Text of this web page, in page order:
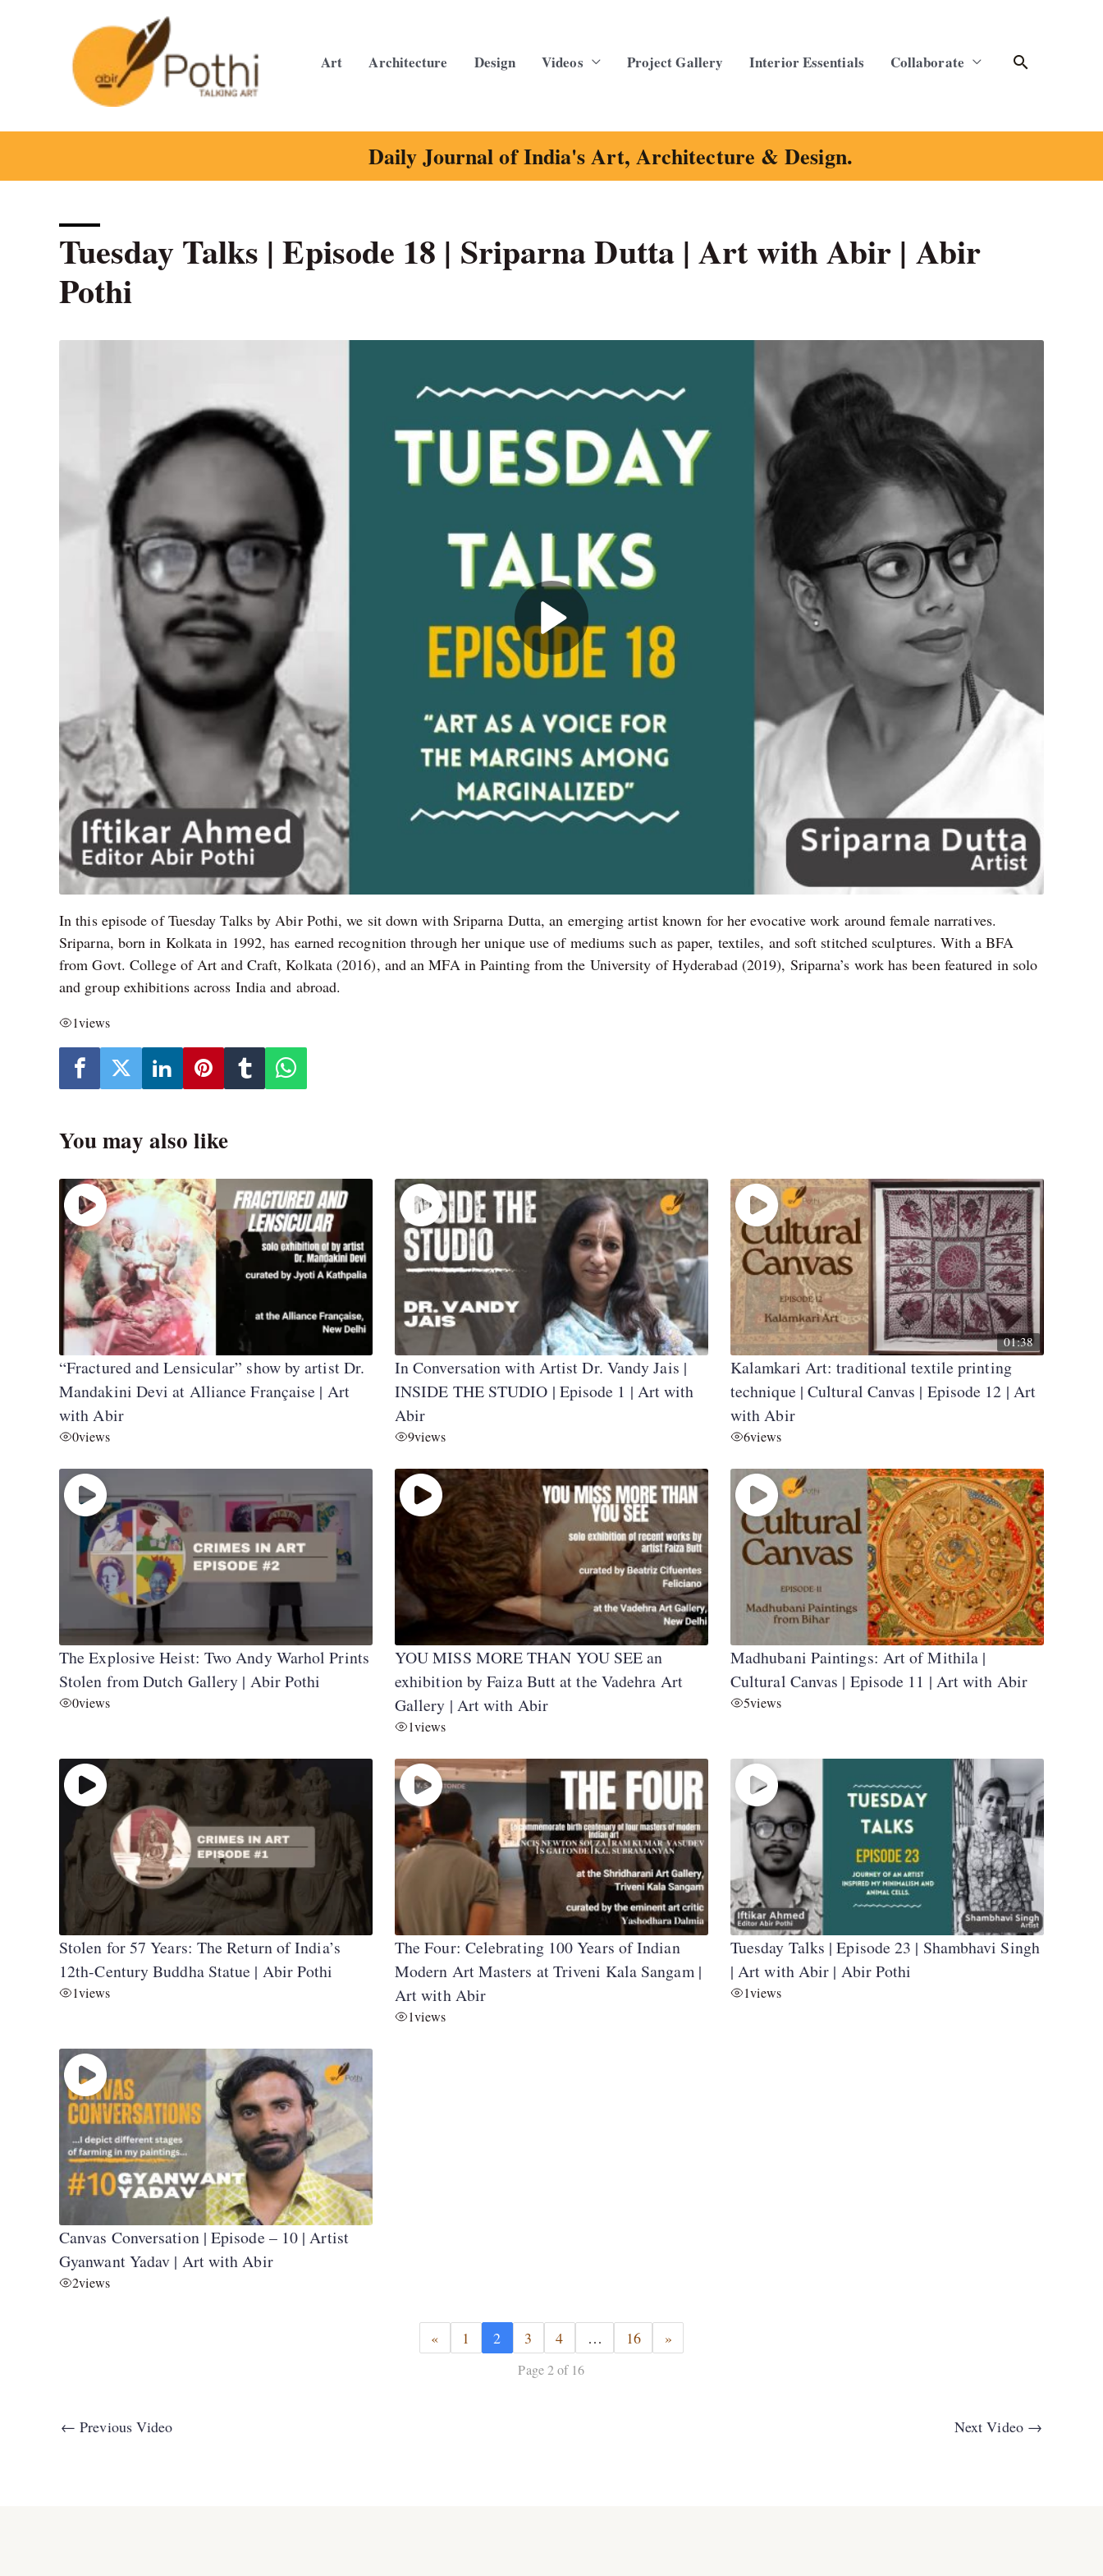
Art Architecture Design Videos Project Gallery Interior Essentials Collaborate Search
Daily Journal of India's Art, Architecture & Design.
Tuesday Talks | Episode 18 | Sriparna Dutta | Art with Abir | Abir
Pothi
In this episode of Tuesday Talks by Abir Pothi, we sit down with Sriparna Dutta, an emerging artist known for her evocative work around female narratives.
Sriparna, born in Kolkata in 1992, has earned recognition through her unique use of mediums such as paper, textiles, and soft stitched sculptures. With a BFA
from Govt. College of Art and Craft, Kolkata (2016), and an MFA in Painting from the University of Hyderabad (2019), Sriparna’s work has been featured in solo
and group exhibitions across India and abroad.
1views
You may also like
“Fractured and Lensicular” show by artist Dr.
Mandakini Devi at Alliance Française | Art
with Abir
0views
In Conversation with Artist Dr. Vandy Jais |
INSIDE THE STUDIO | Episode 1 | Art with
Abir
9views
01:38
Kalamkari Art: traditional textile printing
technique | Cultural Canvas | Episode 12 | Art
with Abir
6views
The Explosive Heist: Two Andy Warhol Prints
Stolen from Dutch Gallery | Abir Pothi
0views
YOU MISS MORE THAN YOU SEE an
exhibition by Faiza Butt at the Vadehra Art
Gallery | Art with Abir
1views
Madhubani Paintings: Art of Mithila |
Cultural Canvas | Episode 11 | Art with Abir
5views
Stolen for 57 Years: The Return of India’s
12th-Century Buddha Statue | Abir Pothi
1views
The Four: Celebrating 100 Years of Indian
Modern Art Masters at Triveni Kala Sangam |
Art with Abir
1views
Tuesday Talks | Episode 23 | Shambhavi Singh
| Art with Abir | Abir Pothi
1views
Canvas Conversation | Episode – 10 | Artist
Gyanwant Yadav | Art with Abir
2views
« 1 2 3 4 … 16 »
Page 2 of 16
← Previous Video Next Video →